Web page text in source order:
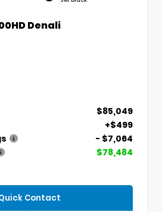
Denali
$85,049
+$499
- $7,064
$78,484
Contact